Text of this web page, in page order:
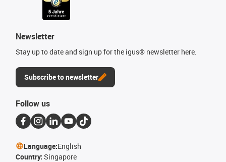
Newsletter
Stay up to date and sign up for the igus® newsletter here.
Subscribe to newsletter
Follow us
Language:English
Country: Singapore